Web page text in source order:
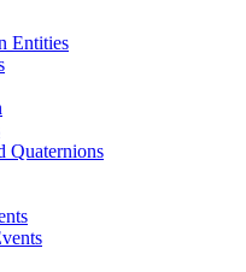
Entities
Quaternions